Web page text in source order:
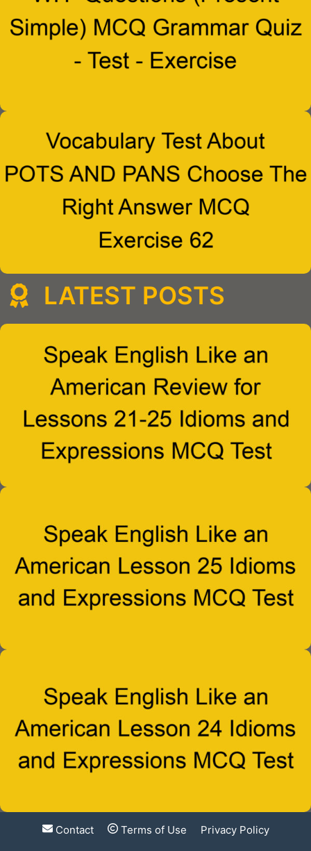
LATEST POSTS
Contact Terms of Use
Privacy Policy